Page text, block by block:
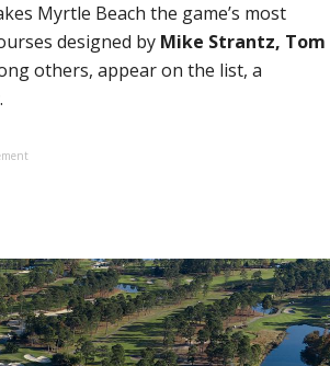
Myrtle Beach the game’s most
designed by Mike Strantz, Tom
others, appear on the list, a